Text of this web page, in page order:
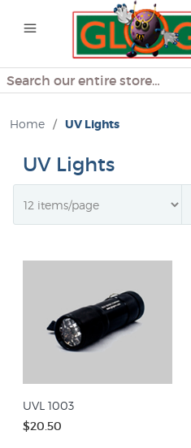
Search
Home / UV Lights
UV Lights
UVL 1003
$20.50